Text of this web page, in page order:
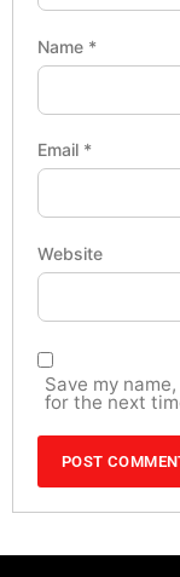
Name *
Email *
Website
Save my
for the next